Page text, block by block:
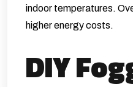
indoor temperatures.
higher energy costs.
DIY